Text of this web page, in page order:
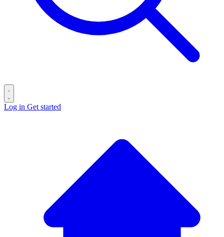
Log in Get started